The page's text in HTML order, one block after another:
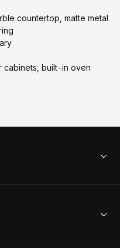
countertop, matte metal
cabinets, built-in oven